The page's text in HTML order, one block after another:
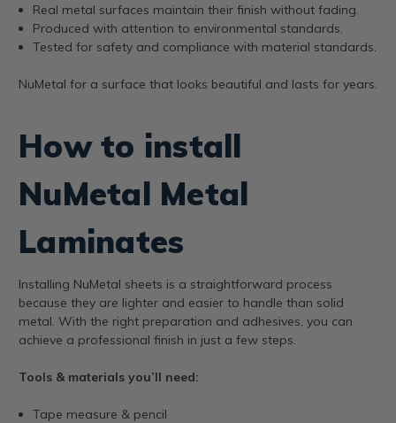
Real metal surfaces maintain their finish without fading.
Produced with attention to environmental standards.
Tested for safety and compliance with material standards.
NuMetal for a surface that looks beautiful and lasts for years.
How to install
NuMetal Metal
Laminates
Installing NuMetal sheets is a straightforward process
because they are lighter and easier to handle than solid
metal. With the right preparation and adhesives, you can
achieve a professional finish in just a few steps.
Tools & materials you’ll need:
Tape measure & pencil